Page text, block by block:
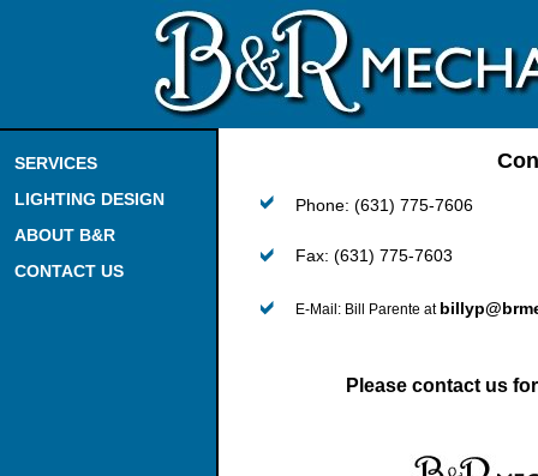
SERVICES
LIGHTING DESIGN
ABOUT B&R
CONTACT US
Phone: (631) 775-7606
Fax: (631) 775-7603
E-Mail: Bill Parente at
Please contact us